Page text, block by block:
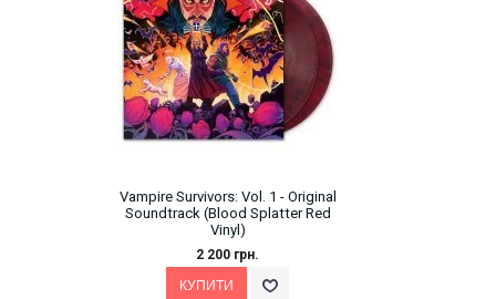
Vampire Survivors: Vol. 1 - Original
Soundtrack (Blood Splatter Red
Vinyl)
2 200 грн.